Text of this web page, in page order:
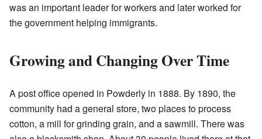
was an important leader for workers and later worked for
the government helping immigrants.
Growing and Changing Over Time
A post office opened in Powderly in 1888. By 1890, the
community had a general store, two places to process
cotton, a mill for grinding grain, and a sawmill. There was